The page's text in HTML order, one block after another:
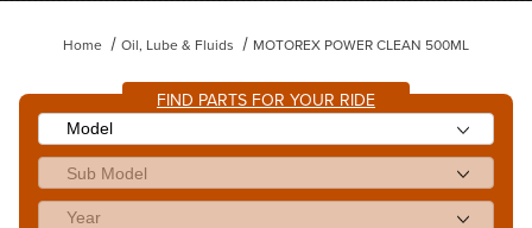
Home Oil, Lube & Fluids MOTOREX POWER CLEAN 500ML
FIND PARTS FOR YOUR RIDE